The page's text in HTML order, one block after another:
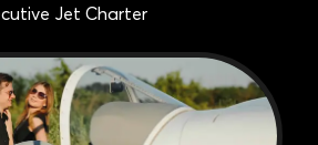
Jet Charter